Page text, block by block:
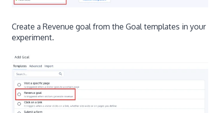
Create a Revenue goal from the Goal templates in your
experiment.